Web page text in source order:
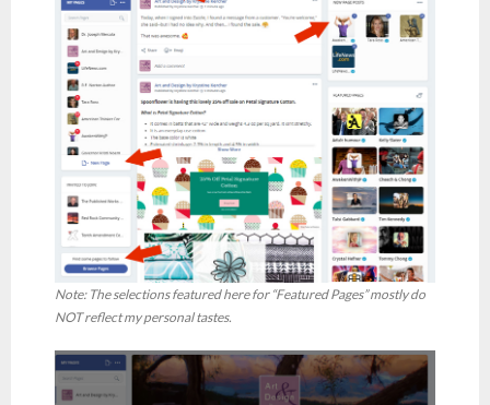
Note: The selections featured here for “Featured Pages” mostly do
NOT reflect my personal tastes.